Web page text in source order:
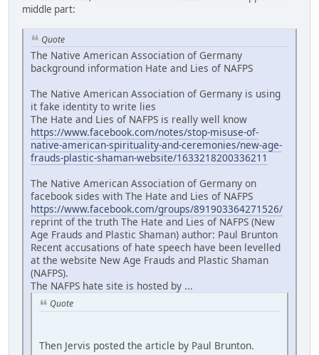
middle part:
Quote
The Native American Association of Germany
background information Hate and Lies of NAFPS
The Native American Association of Germany is using
it fake identity to write lies
The Hate and Lies of NAFPS is really well know
https://www.facebook.com/notes/stop-misuse-of-
native-american-spirituality-and-ceremonies/new-age-
frauds-plastic-shaman-website/1633218200336211
The Native American Association of Germany on
facebook sides with The Hate and Lies of NAFPS
https://www.facebook.com/groups/891903364271526/
reprint of the truth The Hate and Lies of NAFPS (New
Age Frauds and Plastic Shaman) author: Paul Brunton
Recent accusations of hate speech have been levelled
at the website New Age Frauds and Plastic Shaman
(NAFPS).
The NAFPS hate site is hosted by ...
Quote
Then Jervis posted the article by Paul Brunton.